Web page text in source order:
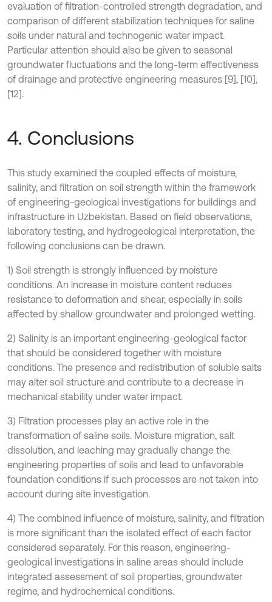
evaluation of filtration-controlled strength degradation, and
comparison of different stabilization techniques for saline
soils under natural and technogenic water impact.
Particular attention should also be given to seasonal
groundwater fluctuations and the long-term effectiveness
of drainage and protective engineering measures [9], [10],
[12].
4. Conclusions
This study examined the coupled effects of moisture,
salinity, and filtration on soil strength within the framework
of engineering-geological investigations for buildings and
infrastructure in Uzbekistan. Based on field observations,
laboratory testing, and hydrogeological interpretation, the
following conclusions can be drawn.
1) Soil strength is strongly influenced by moisture
conditions. An increase in moisture content reduces
resistance to deformation and shear, especially in soils
affected by shallow groundwater and prolonged wetting.
2) Salinity is an important engineering-geological factor
that should be considered together with moisture
conditions. The presence and redistribution of soluble salts
may alter soil structure and contribute to a decrease in
mechanical stability under water impact.
3) Filtration processes play an active role in the
transformation of saline soils. Moisture migration, salt
dissolution, and leaching may gradually change the
engineering properties of soils and lead to unfavorable
foundation conditions if such processes are not taken into
account during site investigation.
4) The combined influence of moisture, salinity, and filtration
is more significant than the isolated effect of each factor
considered separately. For this reason, engineering-
geological investigations in saline areas should include
integrated assessment of soil properties, groundwater
regime, and hydrochemical conditions.